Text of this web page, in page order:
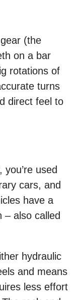
(the
on a bar
rotations of
turns
direct feel to
used
cars, and
have a
– also called
hydraulic
and means
less effort